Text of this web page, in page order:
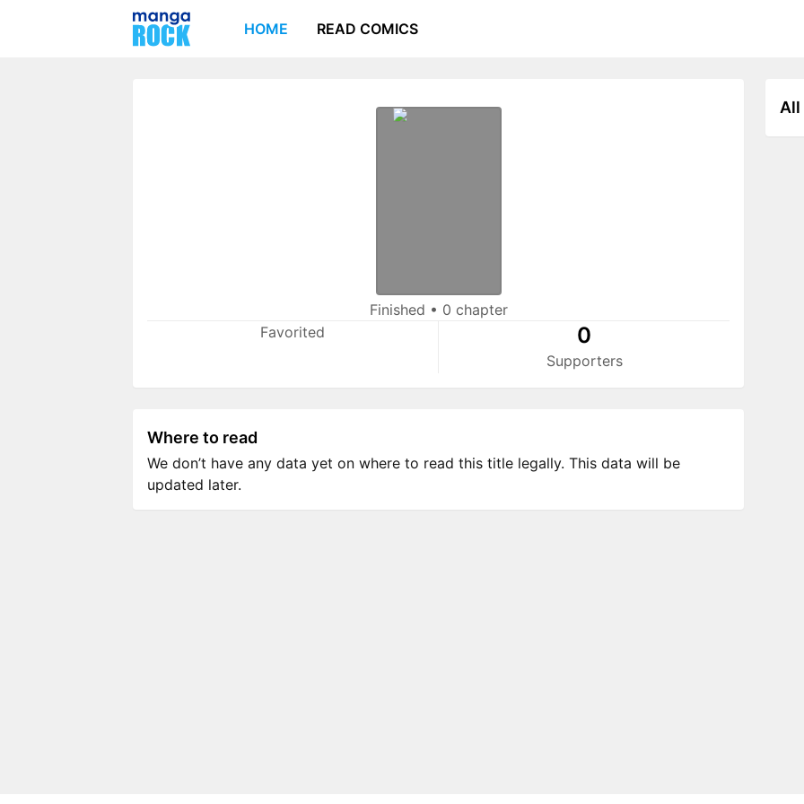
HOME READ COMICS
Finished • 0 chapter
Favorited
0
Supporters
All
Where to read
We don’t have any data yet on where to read this title legally. This data will be
updated later.